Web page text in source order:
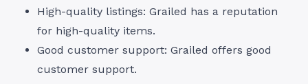
High-quality listings: Grailed has a reputation
for high-quality items.
Good customer support: Grailed offers good
customer support.